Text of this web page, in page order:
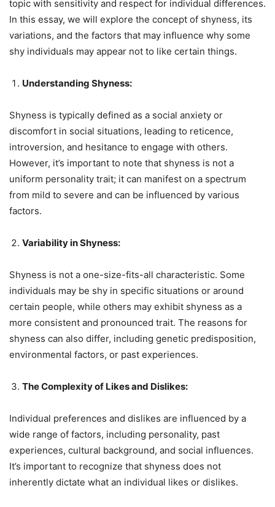
topic with sensitivity and respect for individual differences.
In this essay, we will explore the concept of shyness, its
variations, and the factors that may influence why some
shy individuals may appear not to like certain things.
Understanding Shyness:
Shyness is typically defined as a social anxiety or
discomfort in social situations, leading to reticence,
introversion, and hesitance to engage with others.
However, it’s important to note that shyness is not a
uniform personality trait; it can manifest on a spectrum
from mild to severe and can be influenced by various
factors.
Variability in Shyness:
Shyness is not a one-size-fits-all characteristic. Some
individuals may be shy in specific situations or around
certain people, while others may exhibit shyness as a
more consistent and pronounced trait. The reasons for
shyness can also differ, including genetic predisposition,
environmental factors, or past experiences.
The Complexity of Likes and Dislikes:
Individual preferences and dislikes are influenced by a
wide range of factors, including personality, past
experiences, cultural background, and social influences.
It’s important to recognize that shyness does not
inherently dictate what an individual likes or dislikes.